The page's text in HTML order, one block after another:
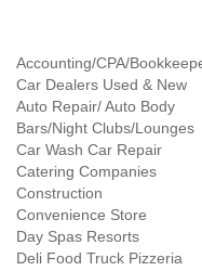
Accounting/CPA/
Car Dealers Used & New
Auto Repair/ Auto Body
Bars/Night Clubs/Lounges
Car Wash Car Repair
Catering Companies
Construction
Convenience Store
Day Spas Resorts
Deli Food Truck Pizzeria